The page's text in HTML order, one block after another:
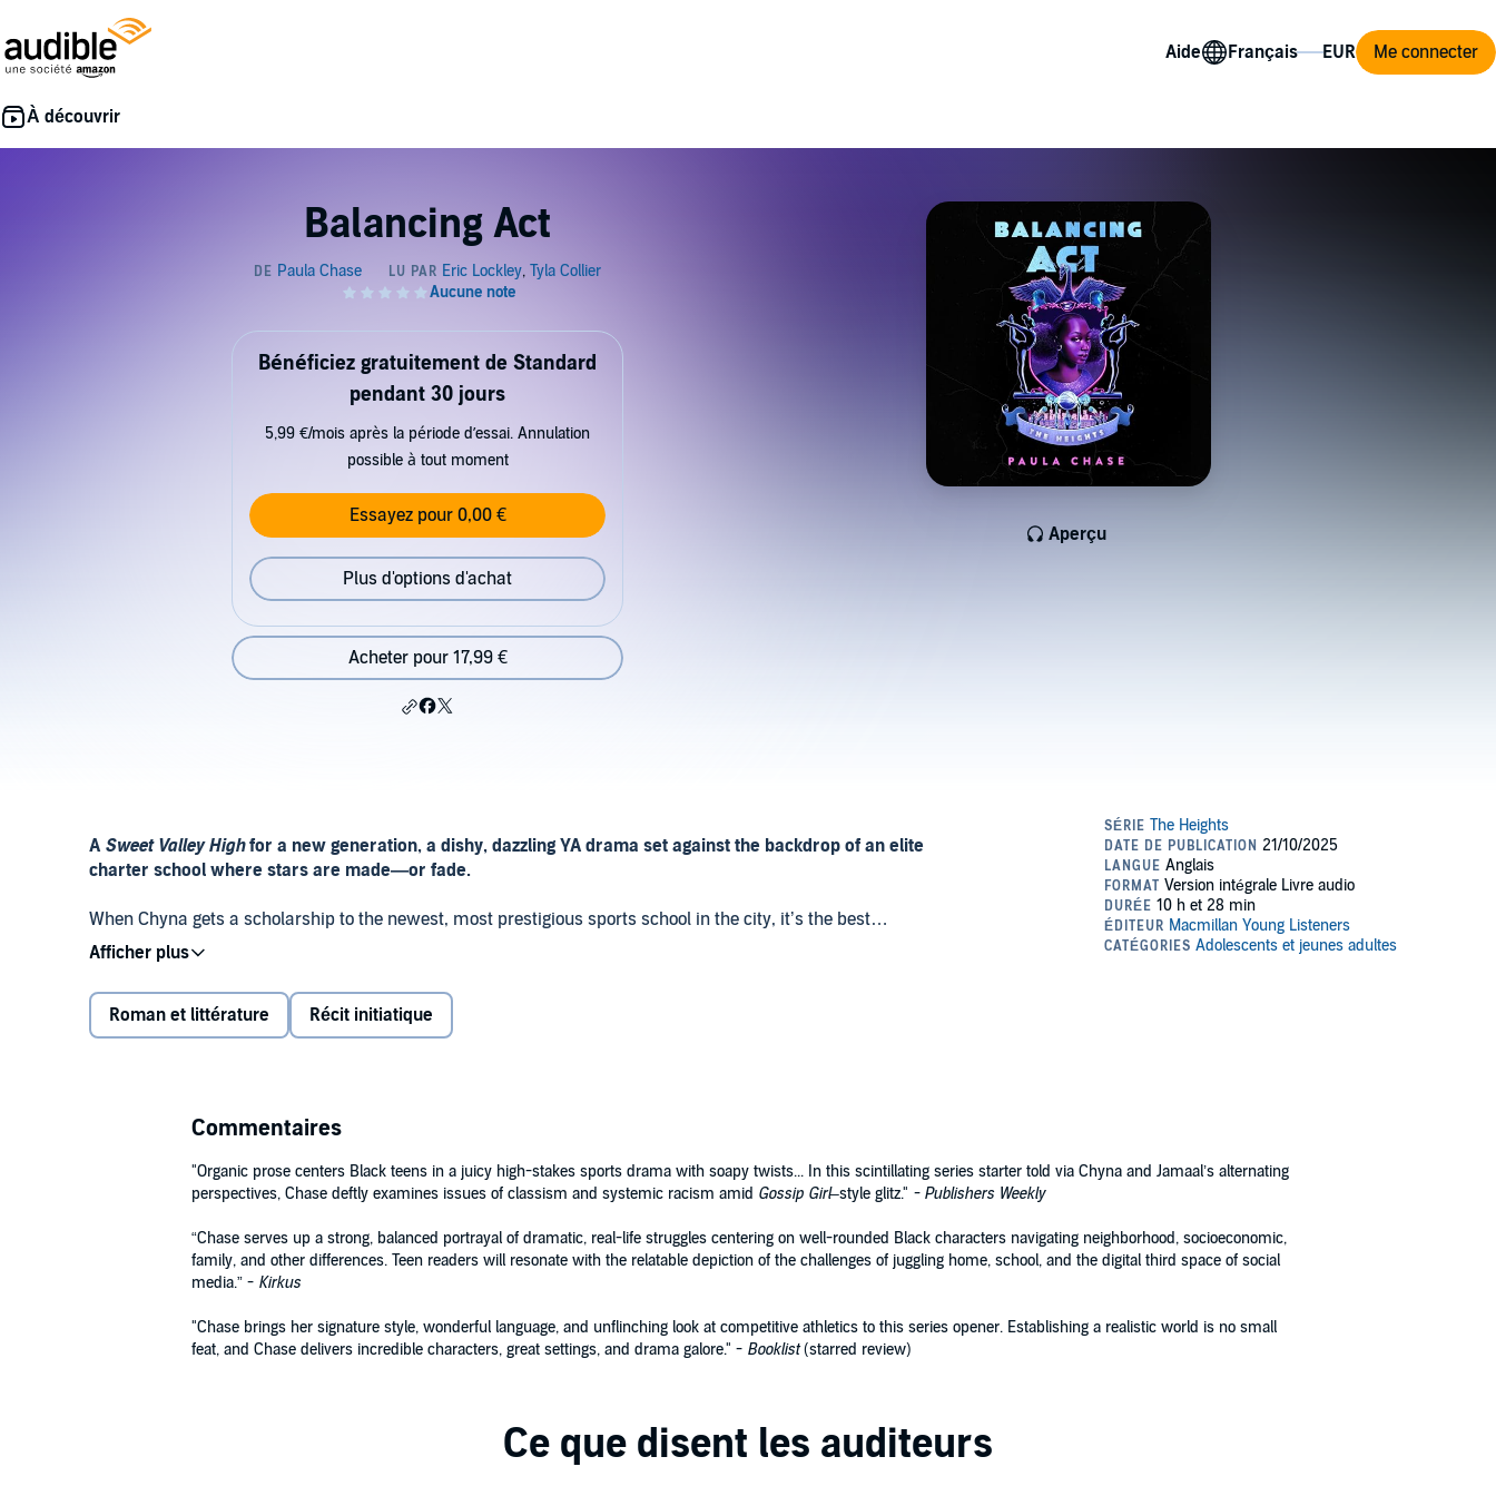
Aide Me connecter
Balancing Act
Aperçu
Bénéficiez gratuitement de Standard
pendant 30 jours
5,99 €/mois après la période d’essai. Annulation
possible à tout moment
Essayez pour 0,00 €
Plus d'options d'achat
Acheter pour 17,99 €
A Sweet Valley Highfor a new generation, a dishy, dazzling YA drama set against the backdrop of an elite
charter school where stars are made—or fade.
When Chyna gets a scholarship to the newest, most prestigious sports school in the city, it’s the best
opportunity to do the gymnastics she loves. But between caring for her ailing mother and dealing with the
elitist girls on her gymnastics team, she’s not sure she belongs.
Meanwhile, Jamaal is reeling from the death of his brother—who was also secretly Chyna’s boyfriend.
Becoming star of the Power Panthers basketball team is his way to honor his brother’s memory and nothings
Filled with gossip, high-stakes sports drama, and tons of heart,
series about teens fighting for their dreams in a city where picking a side is no game.
A Macmillan Audio production from Wednesday Books
Roman et littérature Récit initiatique
Commentaires
"Organic prose centers Black teens in a juicy high-stakes sports drama with soapy twists... In this scintillating series starter told via Chyna and Jamaal’s alternating
perspectives, Chase deftly examines issues of classism and systemic racism amid Gossip Girl–style glitz." - Publishers Weekly
“Chase serves up a strong, balanced portrayal of dramatic, real-life struggles centering on well-rounded Black characters navigating neighborhood, socioeconomic,
family, and other differences. Teen readers will resonate with the relatable depiction of the challenges of juggling home, school, and the digital third space of social
media.” - Kirkus
"Chase brings her signature style, wonderful language, and unflinching look at competitive athletics to this series opener. Establishing a realistic world is no small
feat, and Chase delivers incredible characters, great settings, and drama galore." - Booklist(starred review)